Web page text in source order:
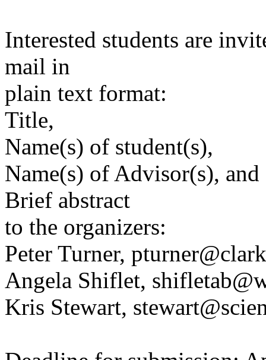
Interested students are
mail in
plain text format:
Title,
Name(s) of student(s),
Name(s) of Advisor(s), and
Brief abstract
to the organizers:
Peter Turner,
Angela Shiflet,
Kris Stewart,